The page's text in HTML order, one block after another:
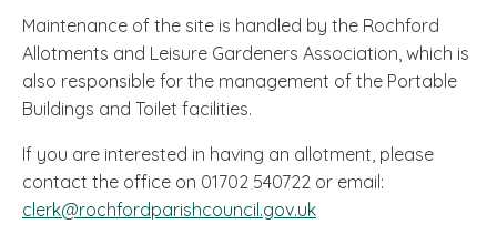
Maintenance of the site is handled by the Rochford
Allotments and Leisure Gardeners Association, which is
also responsible for the management of the Portable
Buildings and Toilet facilities.
If you are interested in having an allotment, please
contact the office on 01702 540722 or email:
clerk@rochfordparishcouncil.gov.uk